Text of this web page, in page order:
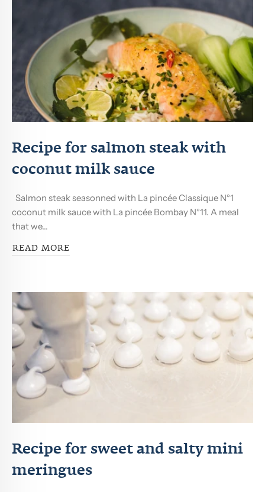
Recipe for salmon steak with
coconut milk sauce
Salmon steak seasonned with La pincée Classique N°1
coconut milk sauce with La pincée Bombay N°11. A meal
that we...
READ MORE
Recipe for sweet and salty mini
meringues